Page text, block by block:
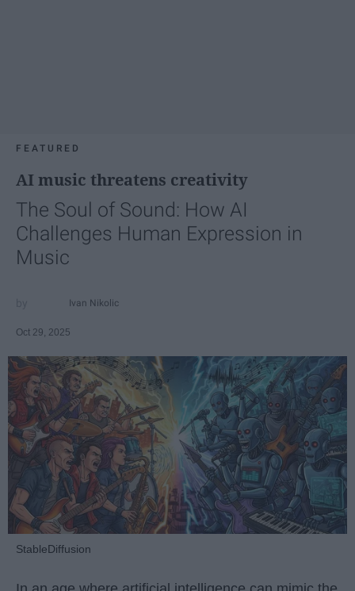
FEATURED
AI music threatens creativity
The Soul of Sound: How AI
Challenges Human Expression in
Music
Ivan Nikolic
Oct 29, 2025
StableDiffusion